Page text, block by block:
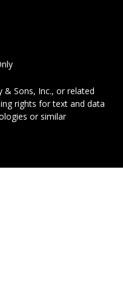
& Sons, Inc., or related
rights for text and data
or similar